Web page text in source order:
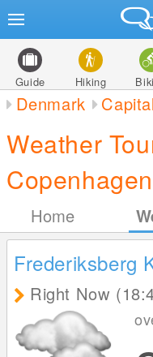
Guide Hiking
Denmark
Weather
Home
Frederiksberg
Right Now